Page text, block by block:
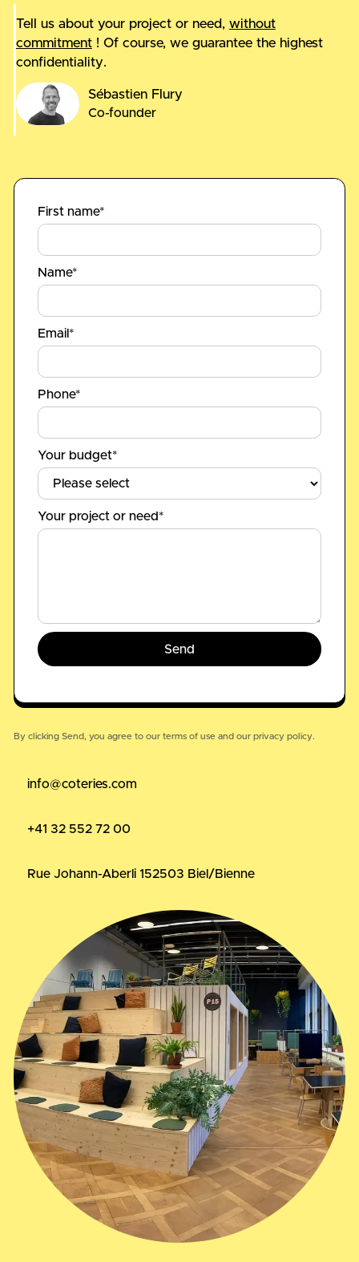
Tell us about your project or need, without
commitment! Of course, we guarantee the highest
confidentiality.
Sébastien Flury
Co-founder
First name*
Name*
Email*
Phone*
Your budget*
Your project or need*
By clicking Send, you agree to our terms of useand our privacy policy.
info@coteries.com
+41 32 552 72 00
Rue Johann-Aberli 152503 Biel/Bienne